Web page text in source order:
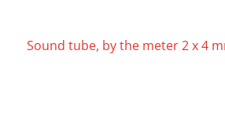
Sound tube, by the meter 2 x 4